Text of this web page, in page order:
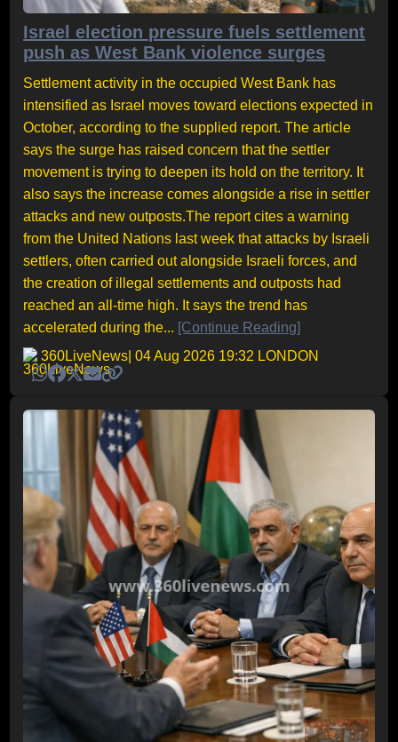
Israel election pressure fuels settlement
push as West Bank violence surges
Settlement activity in the occupied West Bank has
intensified as Israel moves toward elections expected in
October, according to the supplied report. The article
says the surge has raised concern that the settler
movement is trying to deepen its hold on the territory. It
also says the increase comes alongside a rise in settler
attacks and new outposts.The report cites a warning
from the United Nations last week that attacks by Israeli
settlers, often carried out alongside Israeli forces, and
the creation of illegal settlements and outposts had
reached an all-time high. It says the trend has
accelerated during the... [Continue Reading]
360LiveNews | 04 Aug 2026 19:32 LONDON